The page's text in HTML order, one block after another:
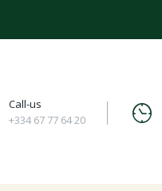
Call-us
+334 67 77 64 20